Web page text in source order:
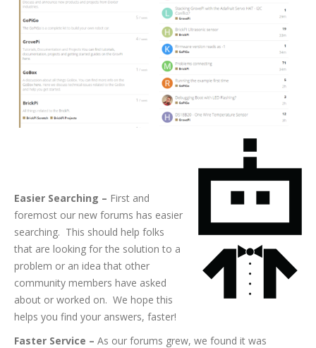
Easier Searching – First and
foremost our new forums has easier
searching. This should help folks
that are looking for the solution to a
problem or an idea that other
community members have asked
about or worked on. We hope this
helps you find your answers, faster!
Faster Service – As our forums grew, we found it was